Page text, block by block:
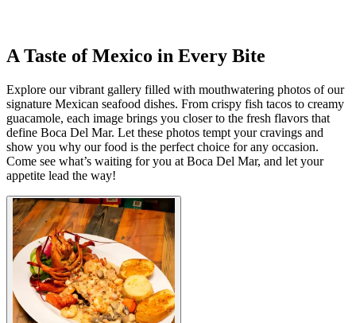
A Taste of Mexico in Every Bite
Explore our vibrant gallery filled with mouthwatering photos of our
signature Mexican seafood dishes. From crispy fish tacos to creamy
guacamole, each image brings you closer to the fresh flavors that
define Boca Del Mar. Let these photos tempt your cravings and
show you why our food is the perfect choice for any occasion.
Come see what’s waiting for you at Boca Del Mar, and let your
appetite lead the way!